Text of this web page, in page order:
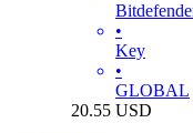
•
Key
•
GLOBAL
20.55 USD